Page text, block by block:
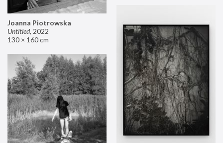
Joanna Piotrowska
Untitled, 2022
130 × 160 cm